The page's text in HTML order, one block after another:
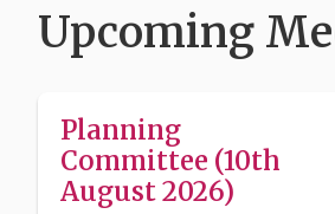
Upcoming
Planning
Committee (10th
August 2026)